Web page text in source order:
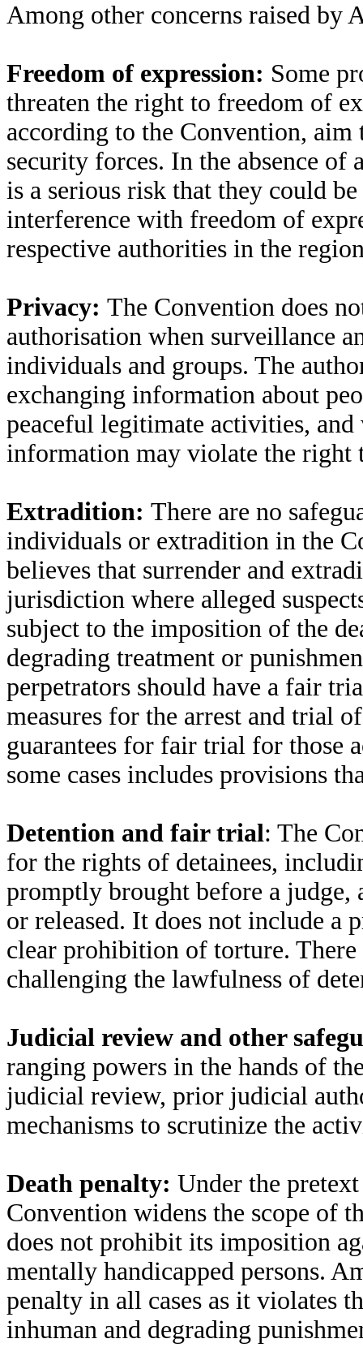
Among other concerns raised by
Freedom of expression: Some
threaten the right to freedom of
according to the Convention,
security forces. In the absence of
is a serious risk that they could
interference with freedom of
respective authorities in the
Privacy: The Convention does
authorisation when surveillance
individuals and groups. The
exchanging information about
peaceful legitimate activities,
information may violate the right
Extradition: There are no
individuals or extradition in the
believes that surrender and
jurisdiction where alleged
subject to the imposition of the
degrading treatment or
perpetrators should have a fair
measures for the arrest and trial
guarantees for fair trial for those
some cases includes provisions
Detention and fair trial: The
for the rights of detainees,
promptly brought before a judge,
or released. It does not include
clear prohibition of torture.
challenging the lawfulness of
Judicial review and other
ranging powers in the hands of
judicial review, prior judicial
mechanisms to scrutinize the
Death penalty: Under the
Convention widens the scope of
does not prohibit its imposition
mentally handicapped persons.
penalty in all cases as it violates
inhuman and degrading